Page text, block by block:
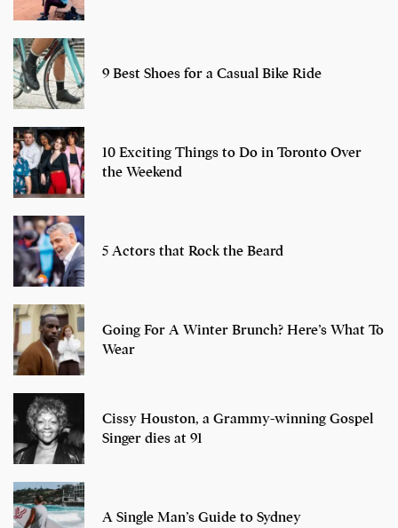
9 Best Shoes for a Casual Bike Ride
10 Exciting Things to Do in Toronto Over
the Weekend
5 Actors that Rock the Beard
Going For A Winter Brunch? Here’s What To
Wear
Cissy Houston, a Grammy-winning Gospel
Singer dies at 91
A Single Man’s Guide to Sydney